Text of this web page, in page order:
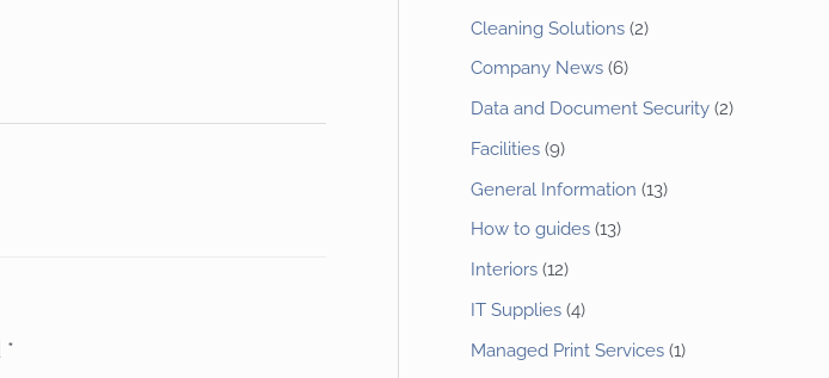
*
Cleaning Solutions (2)
Company News (6)
Data and Document Security (2)
Facilities (9)
General Information (13)
How to guides (13)
Interiors (12)
IT Supplies (4)
Managed Print Services (1)